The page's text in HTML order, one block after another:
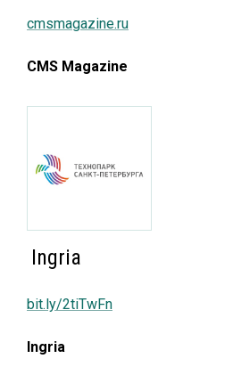
cmsmagazine.ru
CMS Magazine
Ingria
bit.ly/2tiTwFn
Ingria